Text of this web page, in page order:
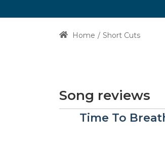
Home Short Cuts
Song reviews
Time To